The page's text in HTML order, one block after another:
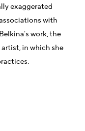
exaggerated
with
work, the
in which she